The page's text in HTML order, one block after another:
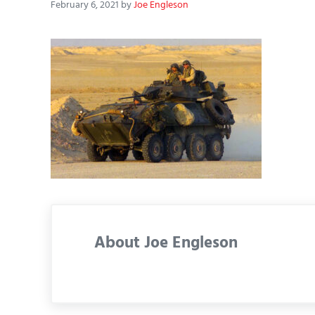
February 6, 2021 byJoe Engleson
AboutJoe Engleson